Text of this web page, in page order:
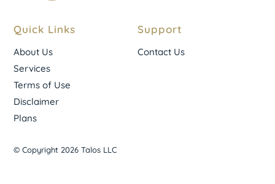
Quick Links
About Us
Services
Terms of Use
Disclaimer
Plans
Support
Contact Us
© Copyright 2026 Talos LLC